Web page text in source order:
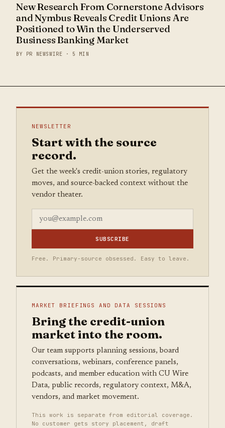
New Research From Cornerstone Advisors
and Nymbus Reveals Credit Unions Are
Positioned to Win the Underserved
Business Banking Market
BY PR NEWSWIRE · 5 MIN
NEWSLETTER
Start with the source
record.
Get the week's credit-union stories, regulatory
moves, and source-backed context without the
vendor theater.
SUBSCRIBE
Free. Primary-source obsessed. Easy to leave.
MARKET BRIEFINGS AND DATA SESSIONS
Bring the credit-union
market into the room.
Our team supports planning sessions, board
conversations, webinars, conference panels,
podcasts, and member education with CU Wire
Data, public records, regulatory context, M&A,
vendors, and market movement.
This work is separate from editorial coverage.
No customer gets story placement, draft